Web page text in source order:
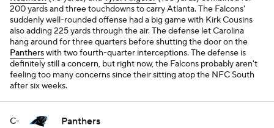
200 yards and three touchdowns to carry Atlanta. The Falcons'
suddenly well-rounded offense had a big game with Kirk Cousins
also adding 225 yards through the air. The defense let Carolina
hang around for three quarters before shutting the door on the
Pantherswith two fourth-quarter interceptions. The defense is
definitely still a concern, but right now, the Falcons probably aren't
feeling too many concerns since their sitting atop the NFC South
after six weeks.
C- Panthers